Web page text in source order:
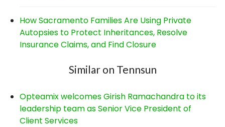
How Sacramento Families Are Using Private
Autopsies to Protect Inheritances, Resolve
Insurance Claims, and Find Closure
Similar on Tennsun
Opteamix welcomes Girish Ramachandra to its
leadership team as Senior Vice President of
Client Services